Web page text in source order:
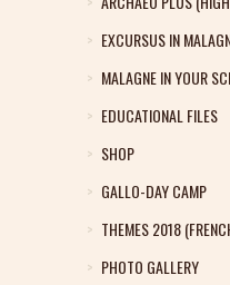
EXCURSUS IN
MALAGNE IN YOUR
EDUCATIONAL FILES
SHOP
GALLO-DAY CAMP
THEMES 2018
PHOTO GALLERY